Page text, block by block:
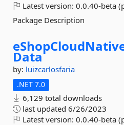
Latest version: 0.0.40-beta
Package Description
Data
by: luizcarlosfaria
.NET 7.0
6,129 total downloads
last updated 6/26/2023
Latest version: 0.0.40-beta